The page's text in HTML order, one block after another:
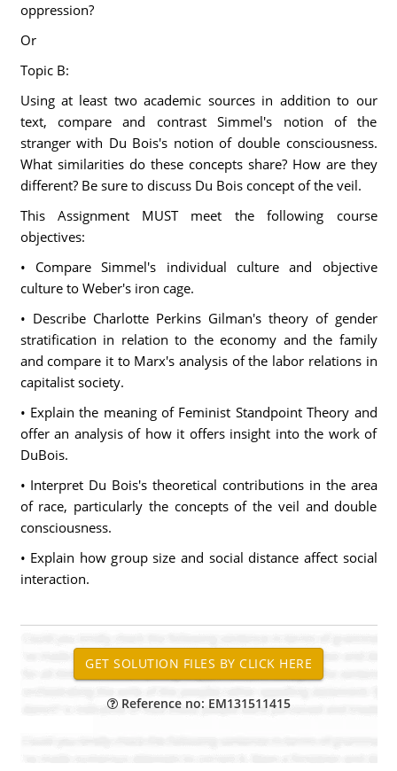
oppression?
Or
Topic B:
Using at least two academic sources in addition to our
text, compare and contrast Simmel's notion of the
stranger with Du Bois's notion of double consciousness.
What similarities do these concepts share? How are they
different? Be sure to discuss Du Bois concept of the veil.
This Assignment MUST meet the following course
objectives:
• Compare Simmel's individual culture and objective
culture to Weber's iron cage.
• Describe Charlotte Perkins Gilman's theory of gender
stratification in relation to the economy and the family
and compare it to Marx's analysis of the labor relations in
capitalist society.
• Explain the meaning of Feminist Standpoint Theory and
offer an analysis of how it offers insight into the work of
DuBois.
• Interpret Du Bois's theoretical contributions in the area
of race, particularly the concepts of the veil and double
consciousness.
• Explain how group size and social distance affect social
interaction.
Reference no: EM131511415